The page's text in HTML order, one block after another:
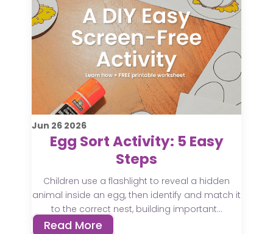
Jun 26 2026
Egg Sort Activity: 5 Easy
Steps
Children use a flashlight to reveal a hidden
animal inside an egg, then identify and match it
to the correct nest, building important...
Read More